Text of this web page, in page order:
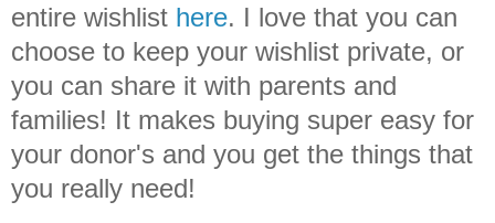
entire wishlist here. I love that you can
choose to keep your wishlist private, or
you can share it with parents and
families! It makes buying super easy for
your donor's and you get the things that
you really need!